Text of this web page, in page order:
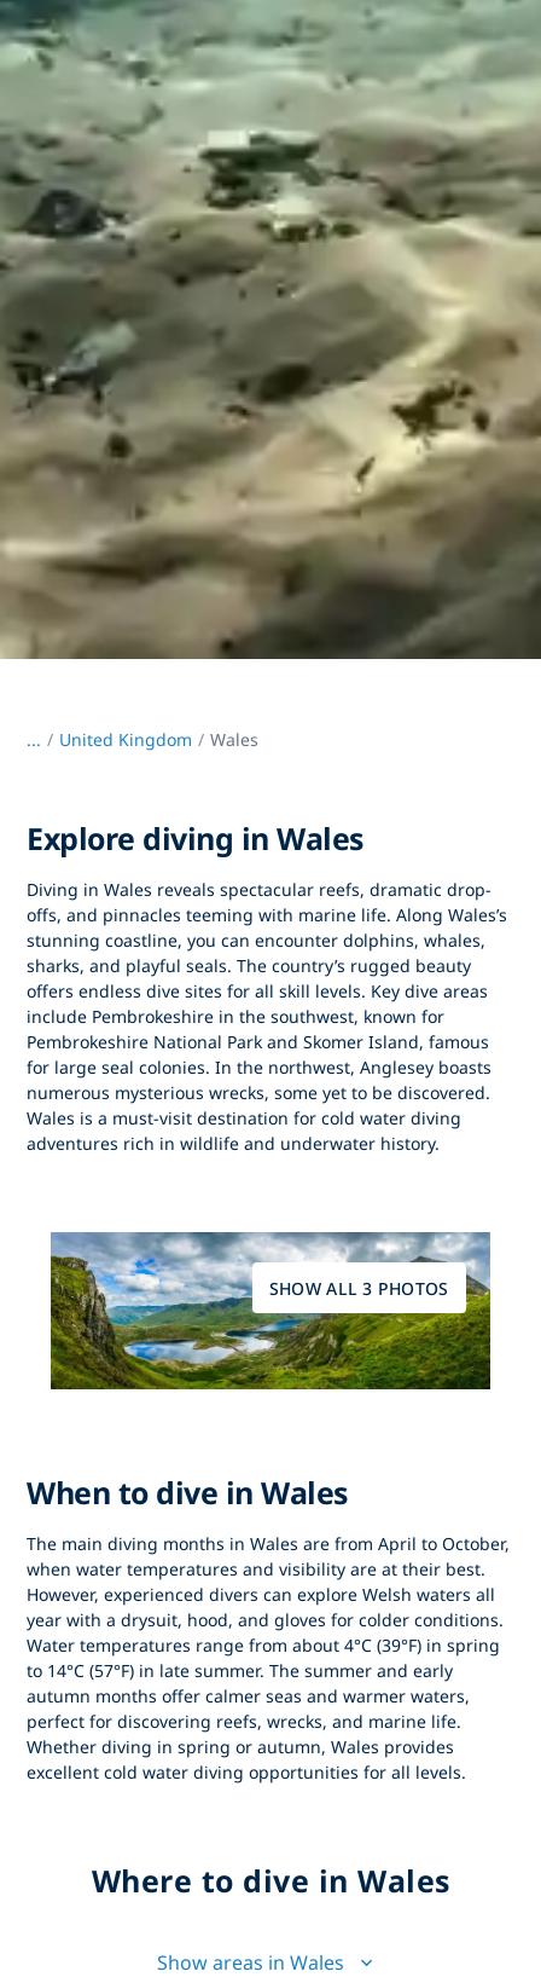
... / United Kingdom Wales
Explore diving in Wales
Diving in Wales reveals spectacular reefs, dramatic drop-
offs, and pinnacles teeming with marine life. Along Wales’s
stunning coastline, you can encounter dolphins, whales,
sharks, and playful seals. The country’s rugged beauty
offers endless dive sites for all skill levels. Key dive areas
include Pembrokeshire in the southwest, known for
Pembrokeshire National Park and Skomer Island, famous
for large seal colonies. In the northwest, Anglesey boasts
numerous mysterious wrecks, some yet to be discovered.
Wales is a must-visit destination for cold water diving
adventures rich in wildlife and underwater history.
SHOW ALL 3 PHOTOS
When to dive in Wales
The main diving months in Wales are from April to October,
when water temperatures and visibility are at their best.
However, experienced divers can explore Welsh waters all
year with a drysuit, hood, and gloves for colder conditions.
Water temperatures range from about 4°C (39°F) in spring
to 14°C (57°F) in late summer. The summer and early
autumn months offer calmer seas and warmer waters,
perfect for discovering reefs, wrecks, and marine life.
Whether diving in spring or autumn, Wales provides
excellent cold water diving opportunities for all levels.
Where to dive in Wales
Show areas in Wales